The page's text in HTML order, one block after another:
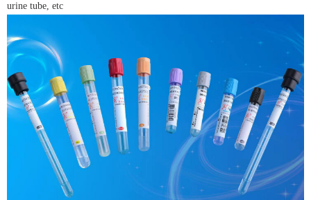
urine tube, etc